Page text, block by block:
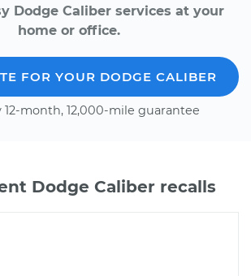
Dodge Caliber services at your
home or office.
FOR YOUR DODGE CALIBER
12-month, 12,000-mile guarantee
Dodge Caliber recalls